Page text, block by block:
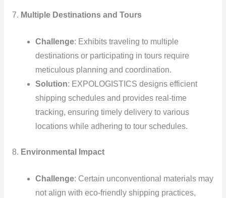
7. Multiple Destinations and Tours
Challenge: Exhibits traveling to multiple
destinations or participating in tours require
meticulous planning and coordination.
Solution: EXPOLOGISTICS designs efficient
shipping schedules and provides real-time
tracking, ensuring timely delivery to various
locations while adhering to tour schedules.
8. Environmental Impact
Challenge: Certain unconventional materials may
not align with eco-friendly shipping practices,